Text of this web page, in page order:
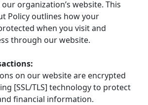
organization’s website. This
Policy outlines how your
when you visit and
through our website.
on our website are encrypted
[SSL/TLS] technology to protect
financial information.